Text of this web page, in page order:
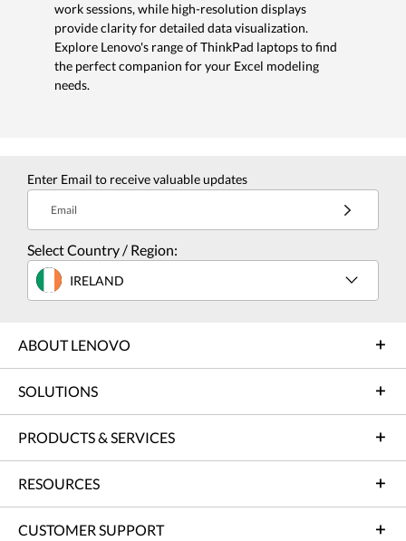
work sessions, while high-resolution displays
provide clarity for detailed data visualization.
Explore Lenovo's range of ThinkPad laptops to find
the perfect companion for your Excel modeling
needs.
Enter Email to receive valuable updates
Email
Select Country / Region:
IRELAND
ABOUT LENOVO
SOLUTIONS
PRODUCTS & SERVICES
RESOURCES
CUSTOMER SUPPORT